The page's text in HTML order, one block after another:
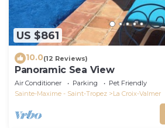
US $861
10.0(12 Reviews)
Panoramic Sea View
Air Conditioner Parking
Pet Friendly
Sainte-Maxime - Saint-Tropez
La Croix-Valmer